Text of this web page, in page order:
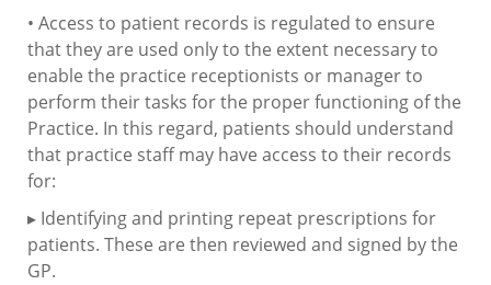
• Access to patient records is regulated to ensure
that they are used only to the extent necessary to
enable the practice receptionists or manager to
perform their tasks for the proper functioning of the
Practice. In this regard, patients should understand
that practice staff may have access to their records
for:
▸ Identifying and printing repeat prescriptions for
patients. These are then reviewed and signed by the
GP.